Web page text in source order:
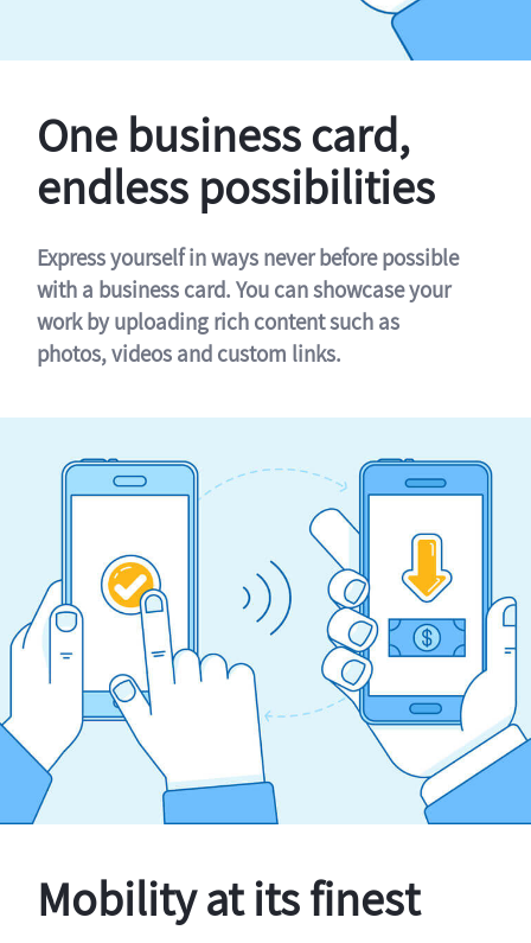
One business card,
endless possibilities
Express yourself in ways never before possible
with a business card. You can showcase your
work by uploading rich content such as
photos, videos and custom links.
Mobility at its finest